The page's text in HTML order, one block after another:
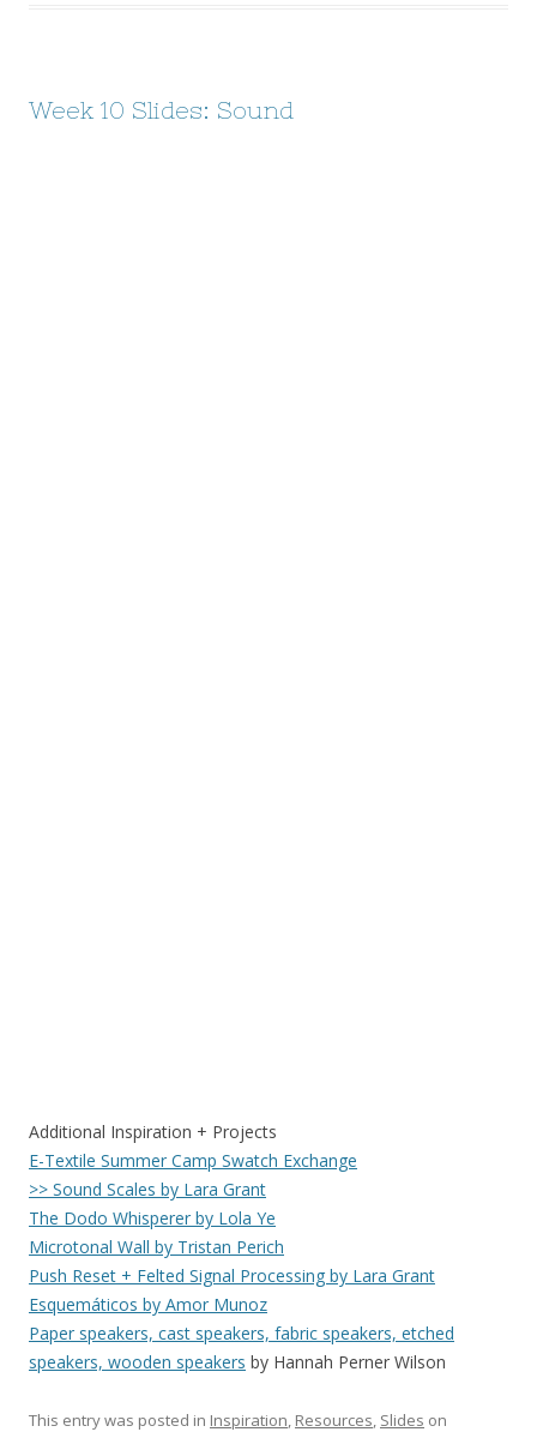
Week 10 Slides: Sound
Additional Inspiration + Projects
E-Textile Summer Camp Swatch Exchange
>> Sound Scales by Lara Grant
The Dodo Whisperer by Lola Ye
Microtonal Wall by Tristan Perich
Push Reset + Felted Signal Processing by Lara Grant
Esquemáticos by Amor Munoz
Paper speakers, cast speakers, fabric speakers, etched
speakers, wooden speakers by Hannah Perner Wilson
This entry was posted in Inspiration, Resources, Slides on